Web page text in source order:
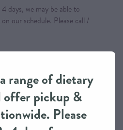
days, we may be able to
our schedule. Please call /
cards), Afterpay,
also phone for a Layby Option
are to be paid in full prior to
range of dietary
offer pickup &
Please